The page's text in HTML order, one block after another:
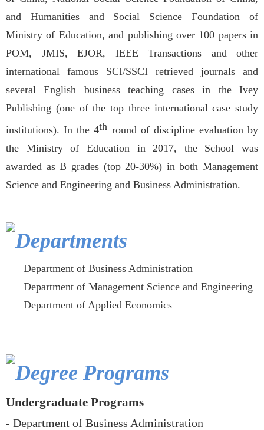
and Humanities and Social Science Foundation of
Ministry of Education, and publishing over 100 papers in
POM, JMIS, EJOR, IEEE Transactions and other
international famous SCI/SSCI retrieved journals and
several English business teaching cases in the Ivey
Publishing (one of the top three international case study
institutions). In the 4th round of discipline evaluation by
the Ministry of Education in 2017, the School was
awarded as B grades (top 20-30%) in both Management
Science and Engineering and Business Administration.
Departments
Department of Business Administration
Department of Management Science and Engineering
Department of Applied Economics
Degree Programs
Undergraduate Programs
- Department of Business Administration